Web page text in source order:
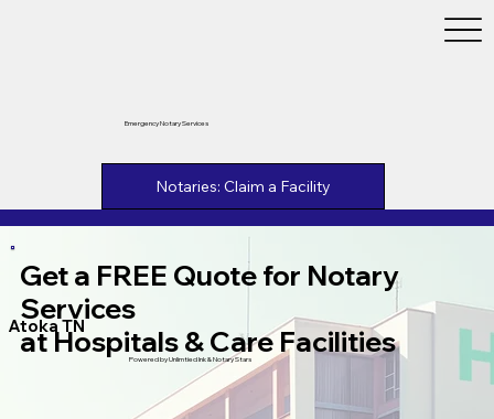
Emergency Notary Services
Notaries: Claim a Facility
Get a FREE Quote for Notary
Services
at Hospitals & Care Facilities
Atoka TN
Powered by Unlimtied Ink & Notary Stars